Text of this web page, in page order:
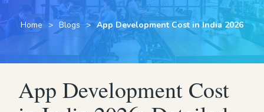
Home Blogs App Development Cost in India 2026
App Development Cost